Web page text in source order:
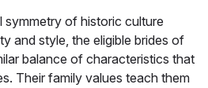
symmetry of historic culture
and style, the eligible brides of
balance of characteristics that
Their family values teach them